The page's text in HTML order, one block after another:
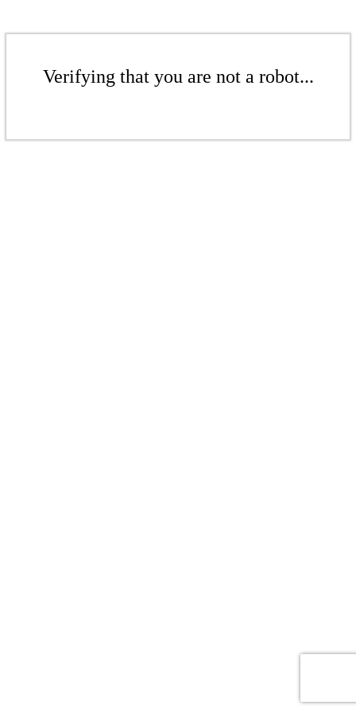
Verifying that you are not a robot...